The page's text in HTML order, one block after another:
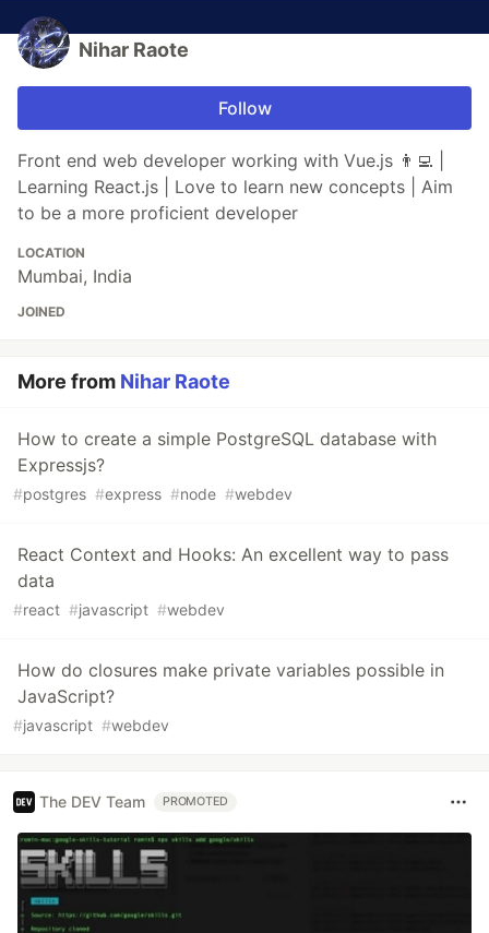
Nihar Raote
Follow
Front end web developer working with Vue.js 👨‍💻 |
Learning React.js | Love to learn new concepts | Aim
to be a more proficient developer
LOCATION
Mumbai, India
JOINED
More from Nihar Raote
How to create a simple PostgreSQL database with
Expressjs?
#postgres #express #node #webdev
React Context and Hooks: An excellent way to pass
data
#react #javascript #webdev
How do closures make private variables possible in
JavaScript?
#javascript #webdev
The DEV Team PROMOTED